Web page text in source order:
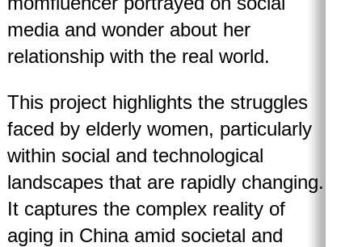
media and wonder about her
relationship with the real world.
This project highlights the struggles
faced by elderly women, particularly
within social and technological
landscapes that are rapidly changing.
It captures the complex reality of
aging in China amid societal and